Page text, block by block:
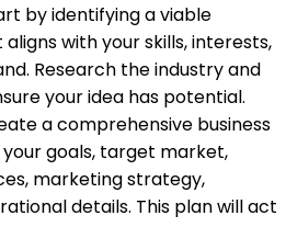
by identifying a viable
with your skills, interests,
Research the industry and
your idea has potential.
a comprehensive business
goals, target market,
marketing strategy,
details. This plan will act